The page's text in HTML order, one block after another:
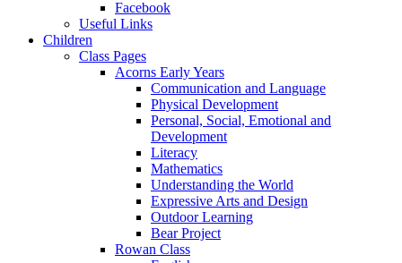
Facebook
Useful Links
Children
Class Pages
Acorns Early Years
Communication and Language
Physical Development
Personal, Social, Emotional and
Development
Literacy
Mathematics
Understanding the World
Expressive Arts and Design
Outdoor Learning
Bear Project
Rowan Class